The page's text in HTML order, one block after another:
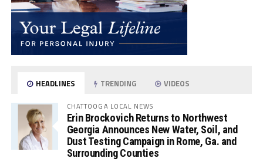
HEADLINES TRENDING VIDEOS
CHATTOOGA LOCAL NEWS
Erin Brockovich Returns to Northwest
Georgia Announces New Water, Soil, and
Dust Testing Campaign in Rome, Ga. and
Surrounding Counties